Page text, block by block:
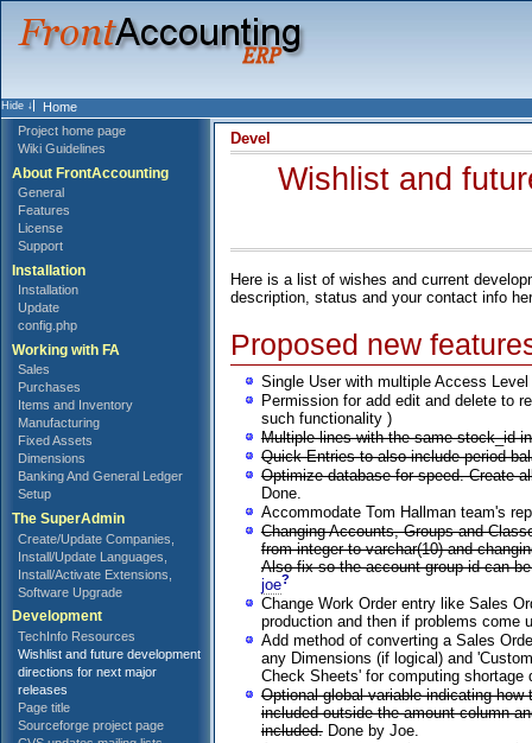
Home
Project home page
Wiki Guidelines
About FrontAccounting
General
Features
License
Support
Installation
Installation
Update
config.php
Working with FA
Sales
Purchases
Items and Inventory
Manufacturing
Fixed Assets
Dimensions
Banking And General Ledger
Setup
The SuperAdmin
Create/Update Companies,
Install/Update Languages,
Install/Activate Extensions,
Software Upgrade
Development
TechInfo Resources
Wishlist and future development
directions for next major
releases
Page title
Sourceforge project page
Devel
Wishlist and
Here is a list of wishes and current
description, status and your contact info
Proposed new
Single User with multiple Access
Permission for add edit and delete to
such functionality )
Multiple lines with the same stock_id
Quick Entries to also include period
Optimize database for speed. Create
Done.
Accommodate Tom Hallman team's
Changing Accounts, Groups and
from integer to varchar(10) and
Also fix so the account group id can
joe?
Change Work Order entry like Sales
production and then if problems come
Add method of converting a Sales
any Dimensions (if logical) and
Check Sheets' for computing shortage
Optional global variable indicating
included outside the amount column
included.Done by Joe.